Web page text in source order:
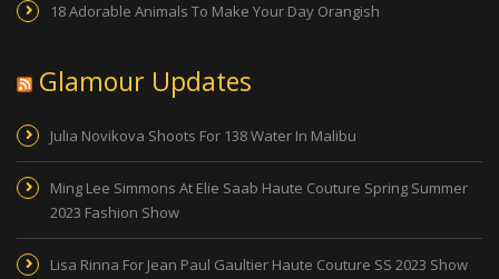
18 Adorable Animals To Make Your Day Orangish
Glamour Updates
Julia Novikova Shoots For 138 Water In Malibu
Ming Lee Simmons At Elie Saab Haute Couture Spring Summer
2023 Fashion Show
Lisa Rinna For Jean Paul Gaultier Haute Couture SS 2023 Show